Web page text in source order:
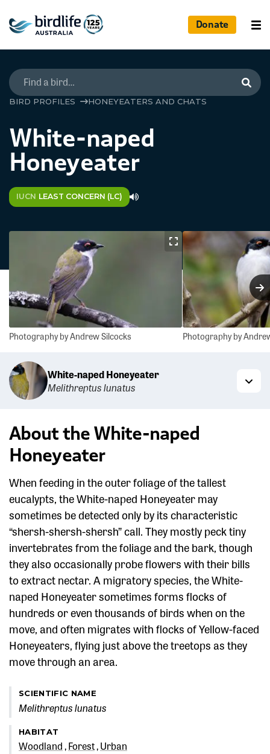
Donate
BIRD PROFILES HONEYEATERS AND CHATS
White-naped
Honeyeater
IUCN LEAST CONCERN (LC)
Photography by Andrew Silcocks Photography by
White-naped Honeyeater
Melithreptus lunatus
About the White-naped
Honeyeater
When feeding in the outer foliage of the tallest
eucalypts, the White-naped Honeyeater may
sometimes be detected only by its characteristic
“shersh-shersh-shersh” call. They mostly peck tiny
invertebrates from the foliage and the bark, though
they also occasionally probe flowers with their bills
to extract nectar. A migratory species, the White-
naped Honeyeater sometimes forms flocks of
hundreds or even thousands of birds when on the
move, and often migrates with flocks of Yellow-faced
Honeyeaters, flying just above the treetops as they
move through an area.
SCIENTIFIC NAME
Melithreptus lunatus
HABITAT
Woodland Forest Urban